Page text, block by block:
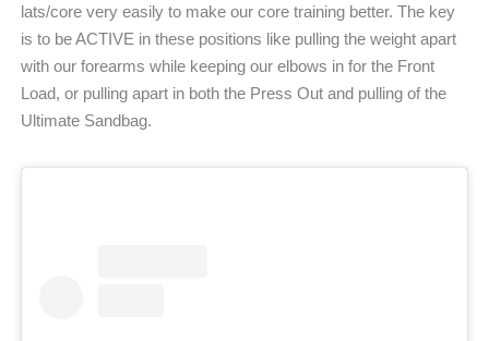
lats/core very easily to make our core training better. The key
is to be ACTIVE in these positions like pulling the weight apart
with our forearms while keeping our elbows in for the Front
Load, or pulling apart in both the Press Out and pulling of the
Ultimate Sandbag.